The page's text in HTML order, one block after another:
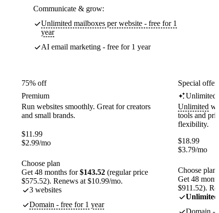
Communicate & grow:
Unlimited mailboxes per website - free for 1
year
AI email marketing - free for 1 year
75% off
Premium
Run websites smoothly. Great for creators
and small brands.
$11.99
$2.99/mo
Choose plan
Get 48 months for$143.52 (regular price
$575.52). Renews at $10.99/mo.
3 websites
Domain - free for 1 year
Special
Unlimited
Unlimited
tools and
flexibility.
$18.99
$3.79/mo
Choose plan
Get 48
$911.52).
Unlimited